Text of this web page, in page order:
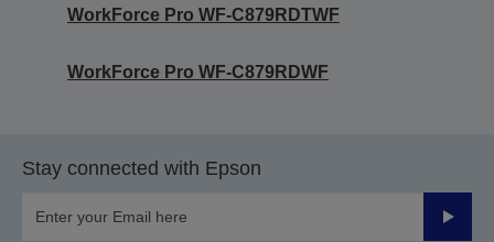
WorkForce Pro WF-C879RDTWF
WorkForce Pro WF-C879RDWF
Stay connected with Epson
Submit